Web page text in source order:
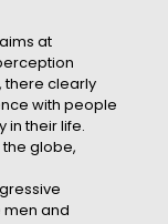
at
there clearly
with people
in their life.
globe,
and